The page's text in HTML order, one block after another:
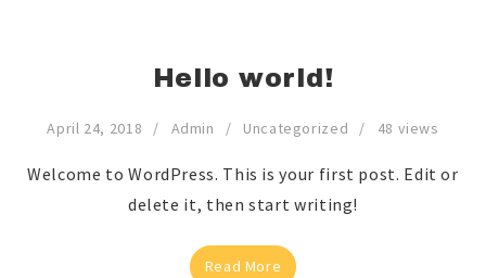
Hello world!
April 24, 2018 Admin Uncategorized 48 views
Welcome to WordPress. This is your first post. Edit or
delete it, then start writing!
Read More